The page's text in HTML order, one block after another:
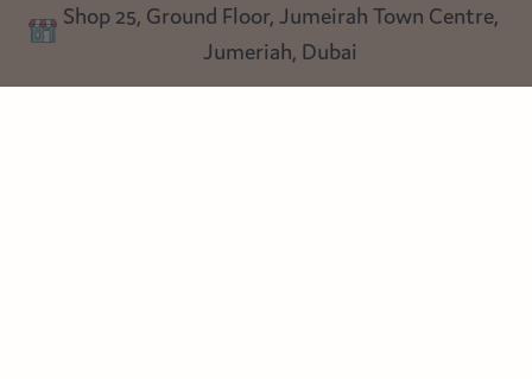
Blog
Shop 25, Ground Floor, Jumeirah Town Centre,
Jumeriah, Dubai